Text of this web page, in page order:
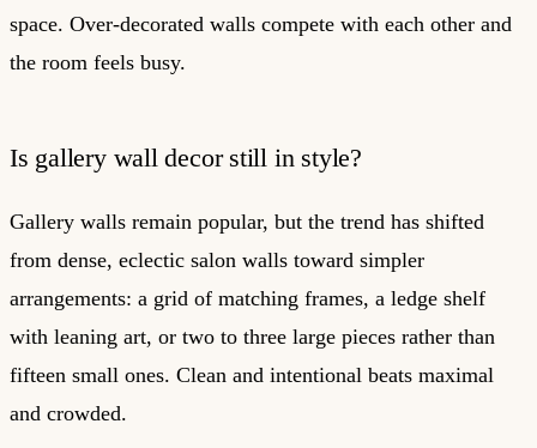
space. Over-decorated walls compete with each other and
the room feels busy.
Is gallery wall decor still in style?
Gallery walls remain popular, but the trend has shifted
from dense, eclectic salon walls toward simpler
arrangements: a grid of matching frames, a ledge shelf
with leaning art, or two to three large pieces rather than
fifteen small ones. Clean and intentional beats maximal
and crowded.